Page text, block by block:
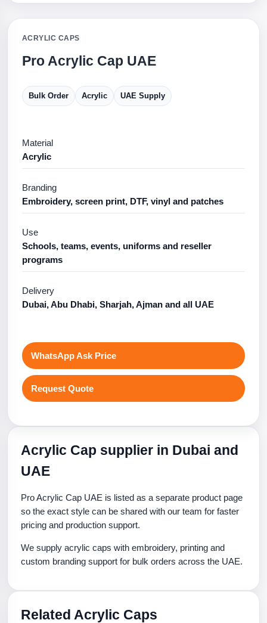
ACRYLIC CAPS
Pro Acrylic Cap UAE
Bulk Order Acrylic UAE Supply
Material
Acrylic
Branding
Embroidery, screen print, DTF, vinyl and patches
Use
Schools, teams, events, uniforms and reseller
programs
Delivery
Dubai, Abu Dhabi, Sharjah, Ajman and all UAE
WhatsApp Ask Price
Request Quote
Acrylic Cap supplier in Dubai and
UAE
Pro Acrylic Cap UAE is listed as a separate product page
so the exact style can be shared with our team for faster
pricing and production support.
We supply acrylic caps with embroidery, printing and
custom branding support for bulk orders across the UAE.
Related Acrylic Caps